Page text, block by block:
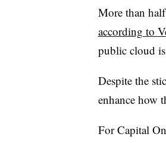
More than
according to
public cloud
Despite the
enhance how
For Capital